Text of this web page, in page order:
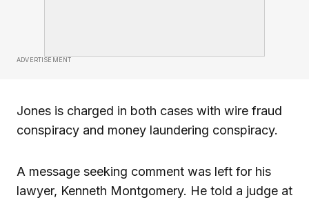
ADVERTISEMENT
Jones is charged in both cases with wire fraud
conspiracy and money laundering conspiracy.
A message seeking comment was left for his
lawyer, Kenneth Montgomery. He told a judge at